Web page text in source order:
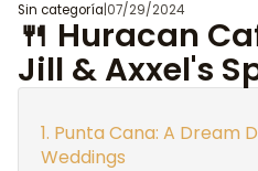
Sin categoría 07/29/2024
🍴 Huracan
Jill & Axxel's
Punta Cana: A Dream
Weddings